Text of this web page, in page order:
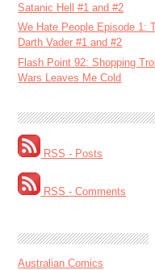
Satanic Hell #1 and #2
We Hate People Episode 1:
Darth Vader #1 and #2
Flash Point 92: Shopping
Wars Leaves Me Cold
RSS - Posts
RSS - Comments
Australian Comics